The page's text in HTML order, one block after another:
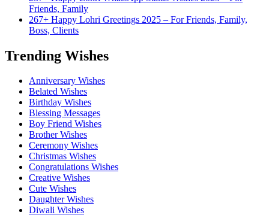
Friends, Family
267+ Happy Lohri Greetings 2025 – For Friends, Family,
Boss, Clients
Trending Wishes
Anniversary Wishes
Belated Wishes
Birthday Wishes
Blessing Messages
Boy Friend Wishes
Brother Wishes
Ceremony Wishes
Christmas Wishes
Congratulations Wishes
Creative Wishes
Cute Wishes
Daughter Wishes
Diwali Wishes